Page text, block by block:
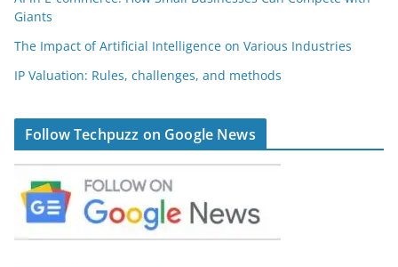
Giants
The Impact of Artificial Intelligence on Various Industries
IP Valuation: Rules, challenges, and methods
Follow Techpuzz on Google News